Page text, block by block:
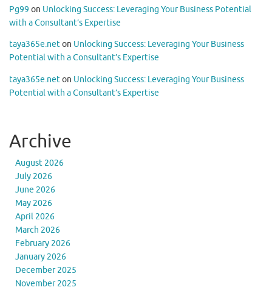
Pg99 on Unlocking Success: Leveraging Your Business Potential
with a Consultant’s Expertise
taya365e.neton Unlocking Success: Leveraging Your Business
Potential with a Consultant’s Expertise
taya365e.neton Unlocking Success: Leveraging Your Business
Potential with a Consultant’s Expertise
Archive
August 2026
July 2026
June 2026
May 2026
April 2026
March 2026
February 2026
January 2026
December 2025
November 2025